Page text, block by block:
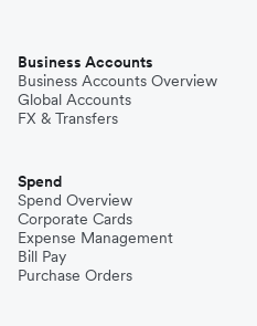
Business Accounts
Business Accounts Overview
Global Accounts
FX & Transfers
Spend
Spend Overview
Corporate Cards
Expense Management
Bill Pay
Purchase Orders